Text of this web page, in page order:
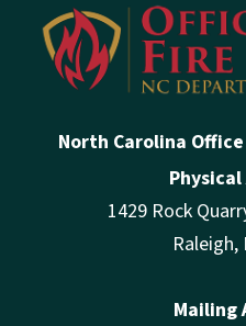
North Carolina
1429 Rock
Raleigh,
Mailing